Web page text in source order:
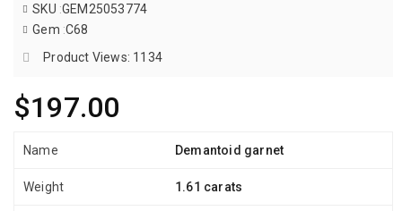
$197.00
SKU :GEM25053774
Gem :C68
Product Views: 1134
Name Demantoid garnet
Weight 1.61 carats